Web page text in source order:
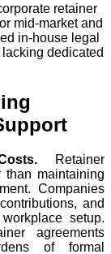
retainer
mid-market and
in-house legal
dedicated
Retainer
than maintaining
Companies
and
setup.
agreements
of formal